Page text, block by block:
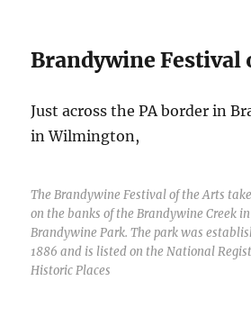
Brandywine Festival
Just across the PA border in
in Wilmington,
The Brandywine Festival of the Arts
on the banks of the Brandywine Creek in
Brandywine Park. The park was
1886 and is listed on the National
Historic Places